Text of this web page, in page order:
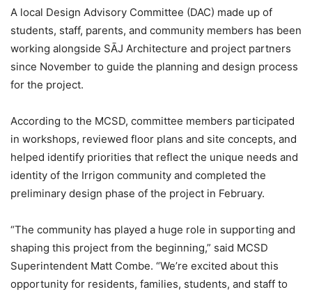
A local Design Advisory Committee (DAC) made up of
students, staff, parents, and community members has been
working alongside SĀJ Architecture and project partners
since November to guide the planning and design process
for the project.
According to the MCSD, committee members participated
in workshops, reviewed floor plans and site concepts, and
helped identify priorities that reflect the unique needs and
identity of the Irrigon community and completed the
preliminary design phase of the project in February.
“The community has played a huge role in supporting and
shaping this project from the beginning,” said MCSD
Superintendent Matt Combe. “We’re excited about this
opportunity for residents, families, students, and staff to